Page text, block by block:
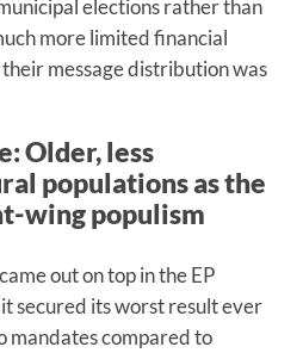
elections rather than
more limited financial
message distribution was
Older, less
populations as the
wing populism
out on top in the EP
secured its worst result ever
mandates compared to